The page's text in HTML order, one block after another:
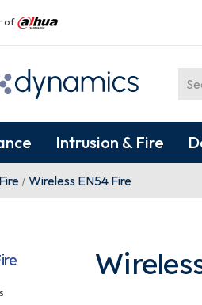
of
Intrusion & Fire
Wireless EN54 Fire